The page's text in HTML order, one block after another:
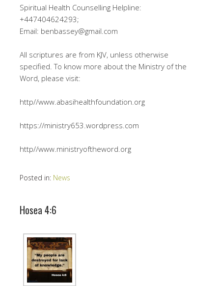
Spiritual Health Counselling Helpline:
+447404624293;
Email: benbassey@gmail.com
All scriptures are from KJV, unless otherwise
specified. To know more about the Ministry of the
Word, please visit:
http//www.abasihealthfoundation.org
https://ministry653.wordpress.com
http//www.ministryoftheword.org
Posted in: News
Hosea 4:6